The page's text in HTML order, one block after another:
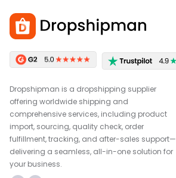
Dropshipman is a dropshipping supplier
offering worldwide shipping and
comprehensive services, including product
import, sourcing, quality check, order
fulfillment, tracking, and after-sales support—
delivering a seamless, all-in-one solution for
your business.